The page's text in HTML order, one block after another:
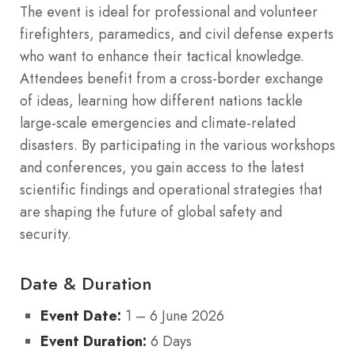
The event is ideal for professional and volunteer
firefighters, paramedics, and civil defense experts
who want to enhance their tactical knowledge.
Attendees benefit from a cross-border exchange
of ideas, learning how different nations tackle
large-scale emergencies and climate-related
disasters. By participating in the various workshops
and conferences, you gain access to the latest
scientific findings and operational strategies that
are shaping the future of global safety and
security.
Date & Duration
Event Date: 1 – 6 June 2026
Event Duration: 6 Days